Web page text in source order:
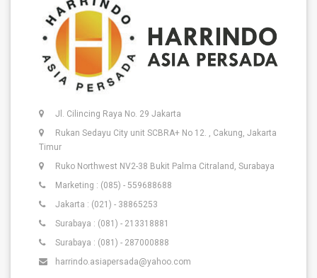
Jl. Cilincing Raya No. 29 Jakarta
Rukan Sedayu City unit SCBRA+ No 12. , Cakung, Jakarta
Timur
Ruko Northwest NV2-38 Bukit Palma Citraland, Surabaya
Marketing : (085) - 559688688
Jakarta : (021) - 38865253
Surabaya : (081) - 213318881
Surabaya : (081) - 287000888
harrindo.asiapersada@yahoo.com